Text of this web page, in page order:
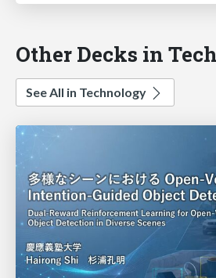
Other Decks in
See All in Technology